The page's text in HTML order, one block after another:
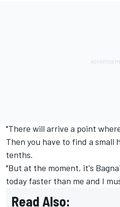
"There will arrive a point
Then you have to find a small
tenths.
"But at the moment, it's
today faster than me and I
Read Also: